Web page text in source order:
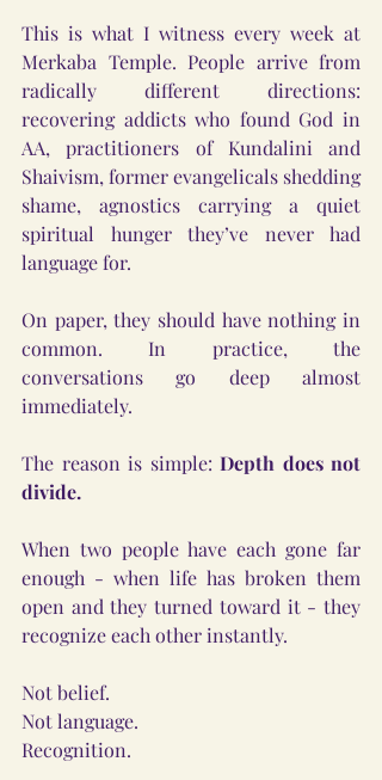
This is what I witness every week at
Merkaba Temple. People arrive from
radically different directions:
recovering addicts who found God in
AA, practitioners of Kundalini and
Shaivism, former evangelicals shedding
shame, agnostics carrying a quiet
spiritual hunger they’ve never had
language for.
On paper, they should have nothing in
common. In practice, the
conversations go deep almost
immediately.
The reason is simple: Depth does not
divide.
When two people have each gone far
enough - when life has broken them
open and they turned toward it - they
recognize each other instantly.
Not belief.
Not language.
Recognition.